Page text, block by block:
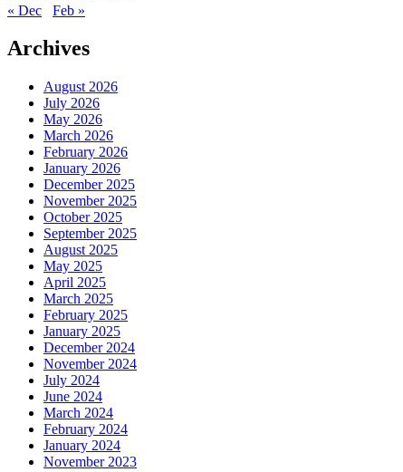
« Dec
Feb »
Archives
August 2026
July 2026
May 2026
March 2026
February 2026
January 2026
December 2025
November 2025
October 2025
September 2025
August 2025
May 2025
April 2025
March 2025
February 2025
January 2025
December 2024
November 2024
July 2024
June 2024
March 2024
February 2024
January 2024
November 2023